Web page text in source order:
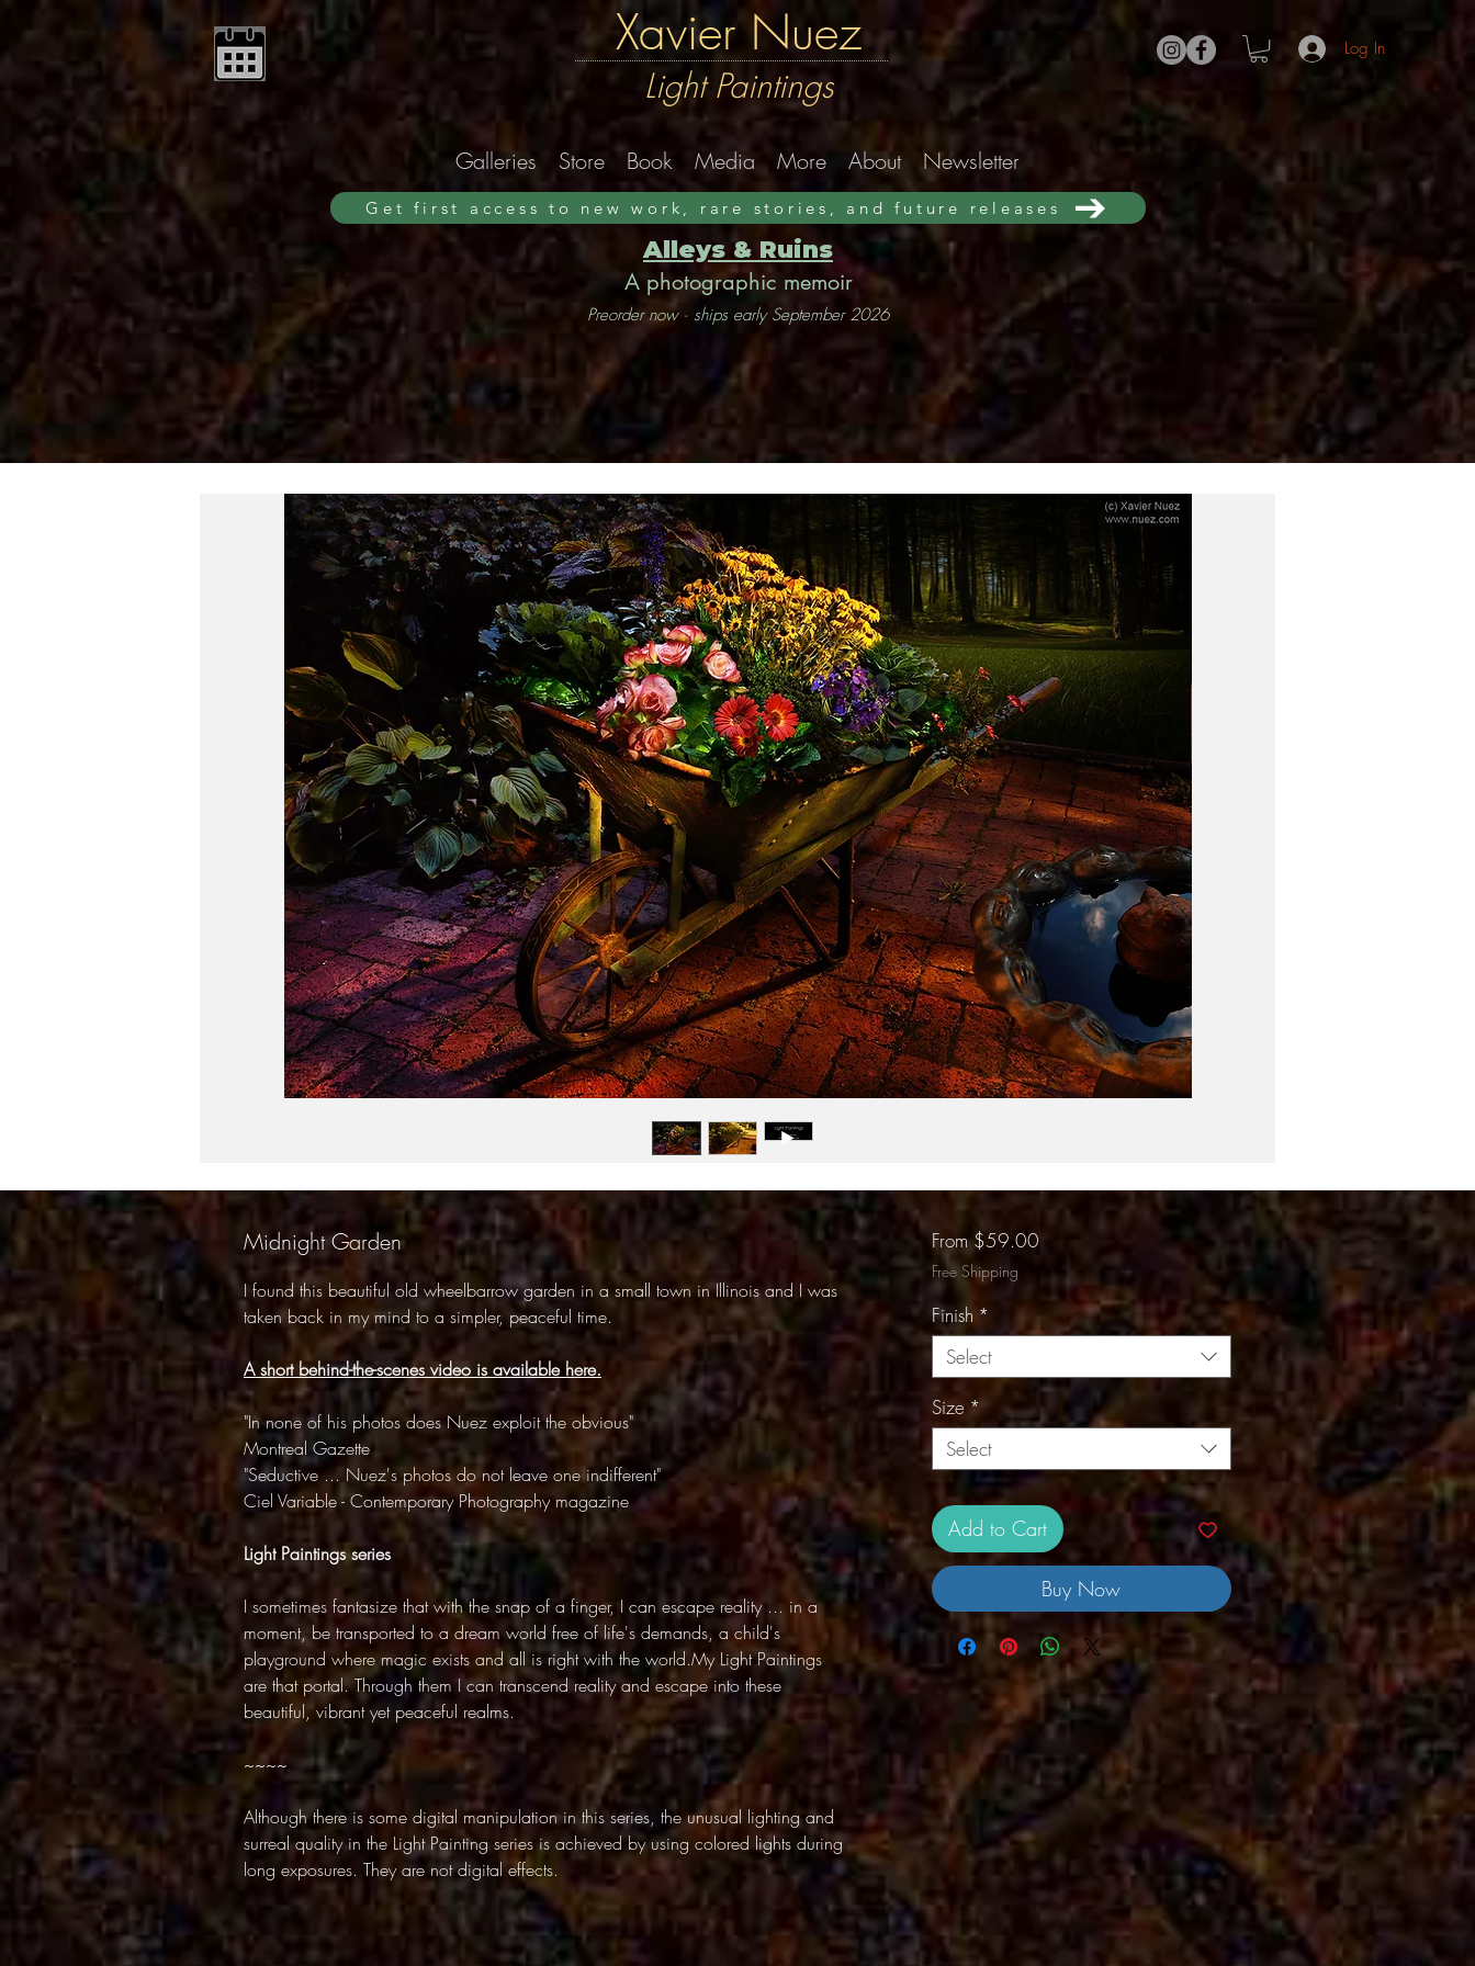
Xavier Nuez
Light Paintings
Galleries Store Book Media More About Newsletter
Get first access to new work, rare stories, and future releases
Alleys & Ruins
A photographic memoir
Preorder now · ships early September 2026
Log In
Midnight Garden
I found this beautiful old wheelbarrow garden in a small town in Illinois and I was
taken back in my mind to a simpler, peaceful time.
A short behind-the-scenes video is available here.
"In none of his photos does Nuez exploit the obvious"
Montreal Gazette
"Seductive ... Nuez's photos do not leave one indifferent"
Ciel Variable - Contemporary Photography magazine
Light Paintings series
I sometimes fantasize that with the snap of a finger, I can escape reality ... in a
moment, be transported to a dream world free of life's demands, a child's
playground where magic exists and all is right with the world.My Light Paintings
are that portal. Through them I can transcend reality and escape into these
beautiful, vibrant yet peaceful realms.
~~~~
Although there is some digital manipulation in this series, the unusual lighting and
surreal quality in the Light Painting series is achieved by using colored lights during
long exposures. They are not digital effects.
From$59.00Sale
Free Shipping
Finish *
Select
Size *
Select
Add to Cart
Buy Now